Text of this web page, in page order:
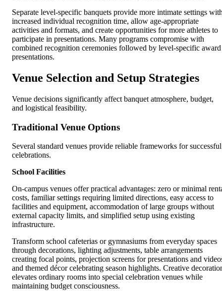
Separate level-specific banquets provide more intimate settings
increased individual recognition time, allow age-appropriate
activities and formats, and create opportunities for more athletes to
participate in presentations. Many programs compromise with
combined recognition ceremonies followed by level-specific award
presentations.
Venue Selection and Setup Strategies
Venue decisions significantly affect banquet atmosphere, budget,
and logistical feasibility.
Traditional Venue Options
Several standard venues provide reliable frameworks for successful
celebrations.
School Facilities
On-campus venues offer practical advantages: zero or minimal
costs, familiar settings requiring limited directions, easy access to
facilities and equipment, accommodation of large groups without
external capacity limits, and simplified setup using existing
infrastructure.
Transform school cafeterias or gymnasiums from everyday spaces
through decorations, lighting adjustments, table arrangements
creating focal points, projection screens for presentations and
and themed décor celebrating season highlights. Creative
elevates ordinary rooms into special celebration venues while
maintaining budget consciousness.